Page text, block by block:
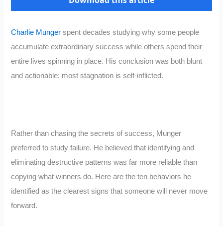
Charlie Munger spent decades studying why some people
accumulate extraordinary success while others spend their
entire lives spinning in place. His conclusion was both blunt
and actionable: most stagnation is self-inflicted.
Rather than chasing the secrets of success, Munger
preferred to study failure. He believed that identifying and
eliminating destructive patterns was far more reliable than
copying what winners do. Here are the ten behaviors he
identified as the clearest signs that someone will never move
forward.